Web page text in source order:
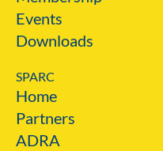
Events
Downloads
SPARC
Home
Partners
ADRA